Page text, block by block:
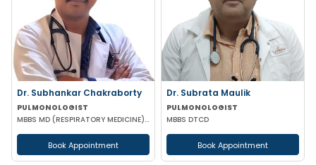
Dr. Subhankar Chakraborty
PULMONOLOGIST
MBBS MD (RESPIRATORY MEDICINE) DM (PULMONARY MEDICINE) DNB (RESPIRATORY MEDICINE)
Book Appointment
Dr. Subrata Maulik
PULMONOLOGIST
MBBS DTCD
Book Appointment